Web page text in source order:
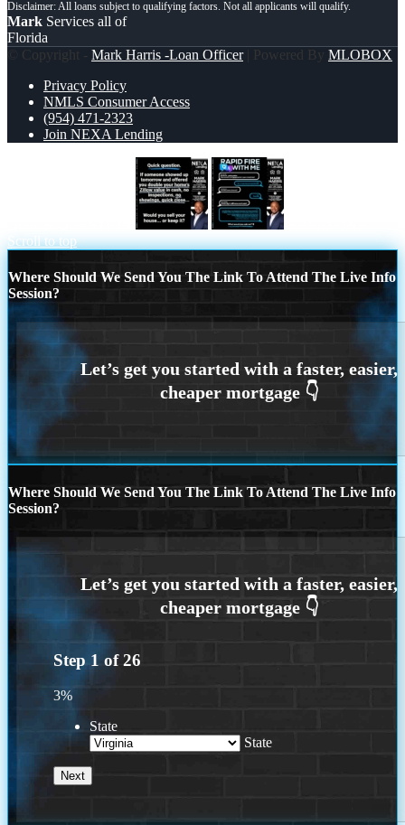
Mark Services all of
Florida
© Copyright - Mark Harris -Loan Officer| Powered By MLOBOX
Privacy Policy
NMLS Consumer Access
(954) 471-2323
Join NEXA Lending
Scroll to top
Where Should We Send You The Link To Attend The Live Info
Session?
Where Should We Send You The Link To Attend The Live Info
Session?
Step 1 of26
3%
State
State